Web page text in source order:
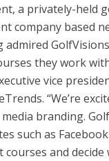
a privately-held
company based
admired
they work
vice
“We’re
branding.
such as
courses and